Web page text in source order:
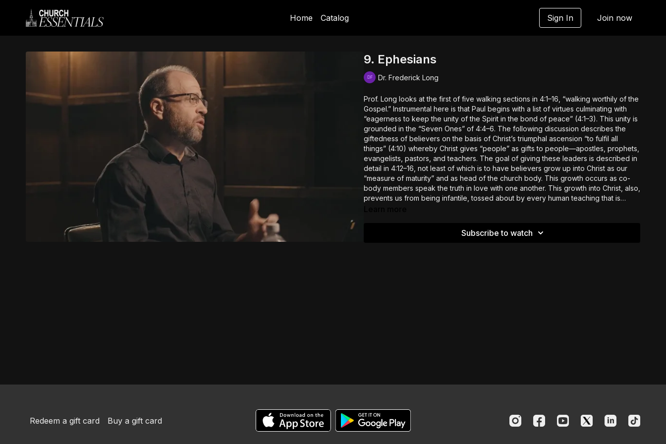
Home Catalog Sign In Join now
9. Ephesians
Dr. Frederick Long
Prof. Long looks at the first of five walking sections in 4:1–16, “walking worthily of the
Gospel.” Instrumental here is that Paul begins with a list of virtues culminating with
“eagerness to keep the unity of the Spirit in the bond of peace” (4:1–3). This unity is
grounded in the “Seven Ones” of 4:4–6. The following discussion describes the
giftedness of believers on the basis of Christ’s triumphal ascension “to fulfil all
things” (4:10) whereby Christ gives “people” as gifts to people—apostles, prophets,
evangelists, pastors, and teachers. The goal of giving these leaders is described in
detail in 4:12–16, not least of which is to have believers grow up into Christ as our
“measure of maturity” and as head of the church body. This growth occurs as co-
body members speak the truth in love with one another. This growth into Christ, also,
prevents us from being infantile, tossed about by every human teaching that is
Subscribe to watch
Redeem a gift card Buy a gift card